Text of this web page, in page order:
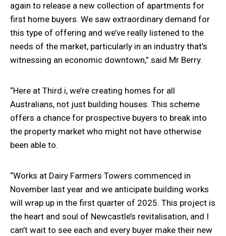
again to release a new collection of apartments for
first home buyers. We saw extraordinary demand for
this type of offering and we’ve really listened to the
needs of the market, particularly in an industry that’s
witnessing an economic downtown,” said Mr Berry.
“Here at Third.i, we’re creating homes for all
Australians, not just building houses. This scheme
offers a chance for prospective buyers to break into
the property market who might not have otherwise
been able to.
“Works at Dairy Farmers Towers commenced in
November last year and we anticipate building works
will wrap up in the first quarter of 2025. This project is
the heart and soul of Newcastle’s revitalisation, and I
can’t wait to see each and every buyer make their new